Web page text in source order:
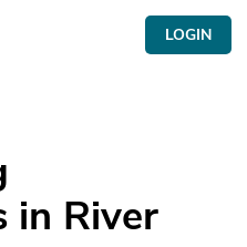
LOGIN
in River